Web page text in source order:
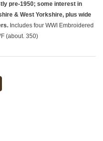
pre-1950; some interest in
& West Yorkshire, plus wide
Includes four WWI Embroidered
(about. 350)